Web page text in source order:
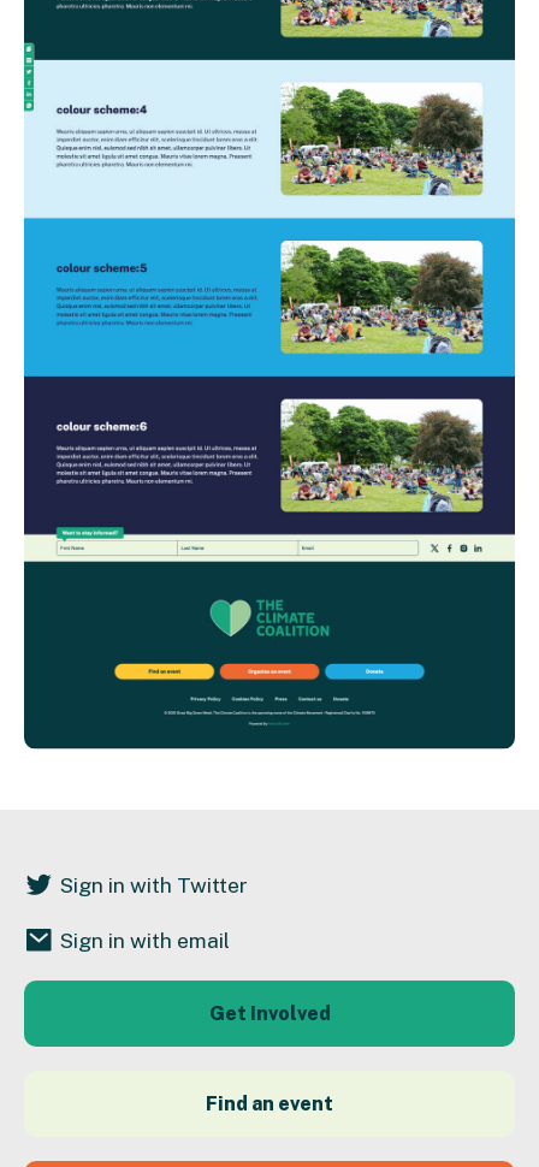
Sign in with Twitter
Sign in with email
Get Involved
Find an event